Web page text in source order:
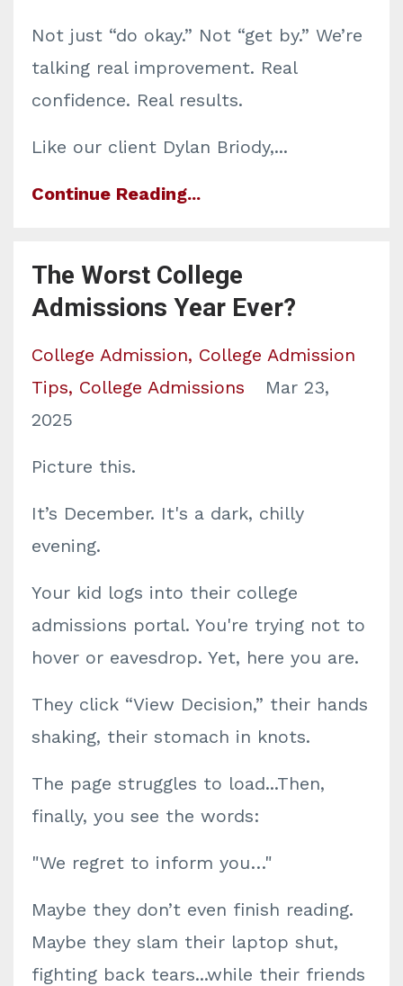
Not just “do okay.” Not “get by.” We’re
talking real improvement. Real
confidence. Real results.
Like our client Dylan Briody,...
Continue Reading...
The Worst College
Admissions Year Ever?
College Admission College Admission
Tips College Admissions
Mar 23,
2025
Picture this.
It’s December. It's a dark, chilly
evening.
Your kid logs into their college
admissions portal. You're trying not to
hover or eavesdrop. Yet, here you are.
They click “View Decision,” their hands
shaking, their stomach in knots.
The page struggles to load...Then,
finally, you see the words:
"We regret to inform you…"
Maybe they don’t even finish reading.
Maybe they slam their laptop shut,
fighting back tears...while their friends